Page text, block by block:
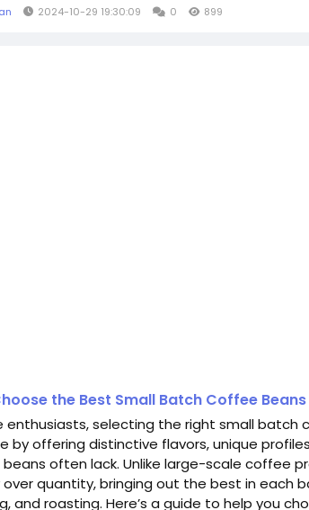
2024-10-29 19:30:09 0 899
the Best Small Batch Coffee Beans
enthusiasts, selecting the right small
by offering distinctive flavors, unique
often lack. Unlike large-scale coffee
quantity, bringing out the best in each
and roasting. Here’s a guide to help you